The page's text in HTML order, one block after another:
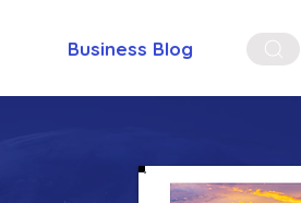
Business Blog